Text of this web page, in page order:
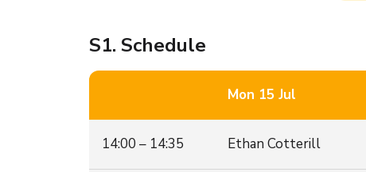
S1. Schedule
Mon 15 Jul
14:00 – 14:35 Ethan Cotterill